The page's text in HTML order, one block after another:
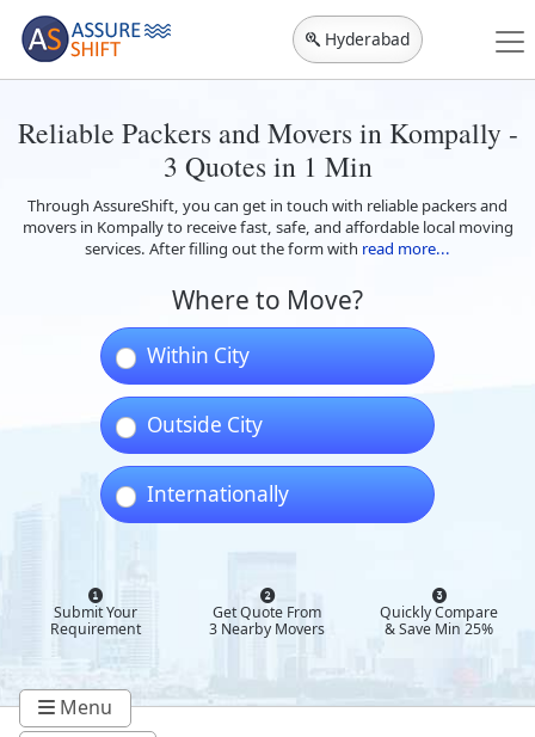
Hyderabad
Reliable Packers and Movers in Kompally -
3 Quotes in 1 Min
Through AssureShift, you can get in touch with reliable packers and
movers in Kompally to receive fast, safe, and affordable local moving
services. After filling out the form with read more...
Where to Move?
Within City
Outside City
Internationally
Submit Your
Requirement
Get Quote From
3 Nearby Movers
Quickly Compare
& Save Min 25%
Menu